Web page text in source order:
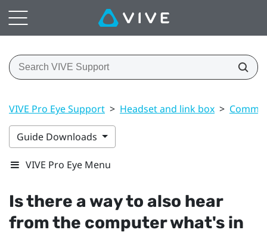
VIVE Pro Eye Support > Headset and link box >
Guide Downloads
VIVE Pro Eye Menu
Is there a way to also hear
from the computer what's in